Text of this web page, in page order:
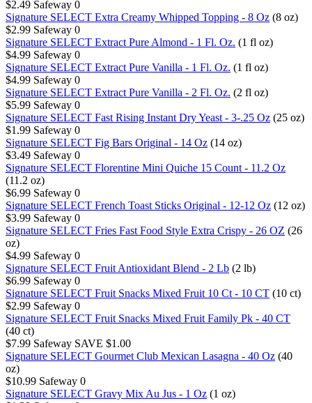
$2.49 Safeway 0
Signature SELECT Extra Creamy Whipped Topping - 8 Oz (8 oz)
$2.99 Safeway 0
Signature SELECT Extract Pure Almond - 1 Fl. Oz. (1 fl oz)
$4.99 Safeway 0
Signature SELECT Extract Pure Vanilla - 1 Fl. Oz. (1 fl oz)
$4.99 Safeway 0
Signature SELECT Extract Pure Vanilla - 2 Fl. Oz. (2 fl oz)
$5.99 Safeway 0
Signature SELECT Fast Rising Instant Dry Yeast - 3-.25 Oz (25 oz)
$1.99 Safeway 0
Signature SELECT Fig Bars Original - 14 Oz (14 oz)
$3.49 Safeway 0
Signature SELECT Florentine Mini Quiche 15 Count - 11.2 Oz
(11.2 oz)
$6.99 Safeway 0
Signature SELECT French Toast Sticks Original - 12-12 Oz (12 oz)
$3.99 Safeway 0
Signature SELECT Fries Fast Food Style Extra Crispy - 26 OZ (26
oz)
$4.99 Safeway 0
Signature SELECT Fruit Antioxidant Blend - 2 Lb (2 lb)
$6.99 Safeway 0
Signature SELECT Fruit Snacks Mixed Fruit 10 Ct - 10 CT (10 ct)
$2.99 Safeway 0
Signature SELECT Fruit Snacks Mixed Fruit Family Pk - 40 CT
(40 ct)
$7.99 Safeway SAVE $1.00
Signature SELECT Gourmet Club Mexican Lasagna - 40 Oz (40
oz)
$10.99 Safeway 0
Signature SELECT Gravy Mix Au Jus - 1 Oz (1 oz)